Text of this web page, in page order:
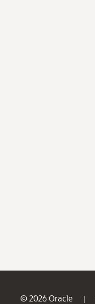
© 2026 Oracle |